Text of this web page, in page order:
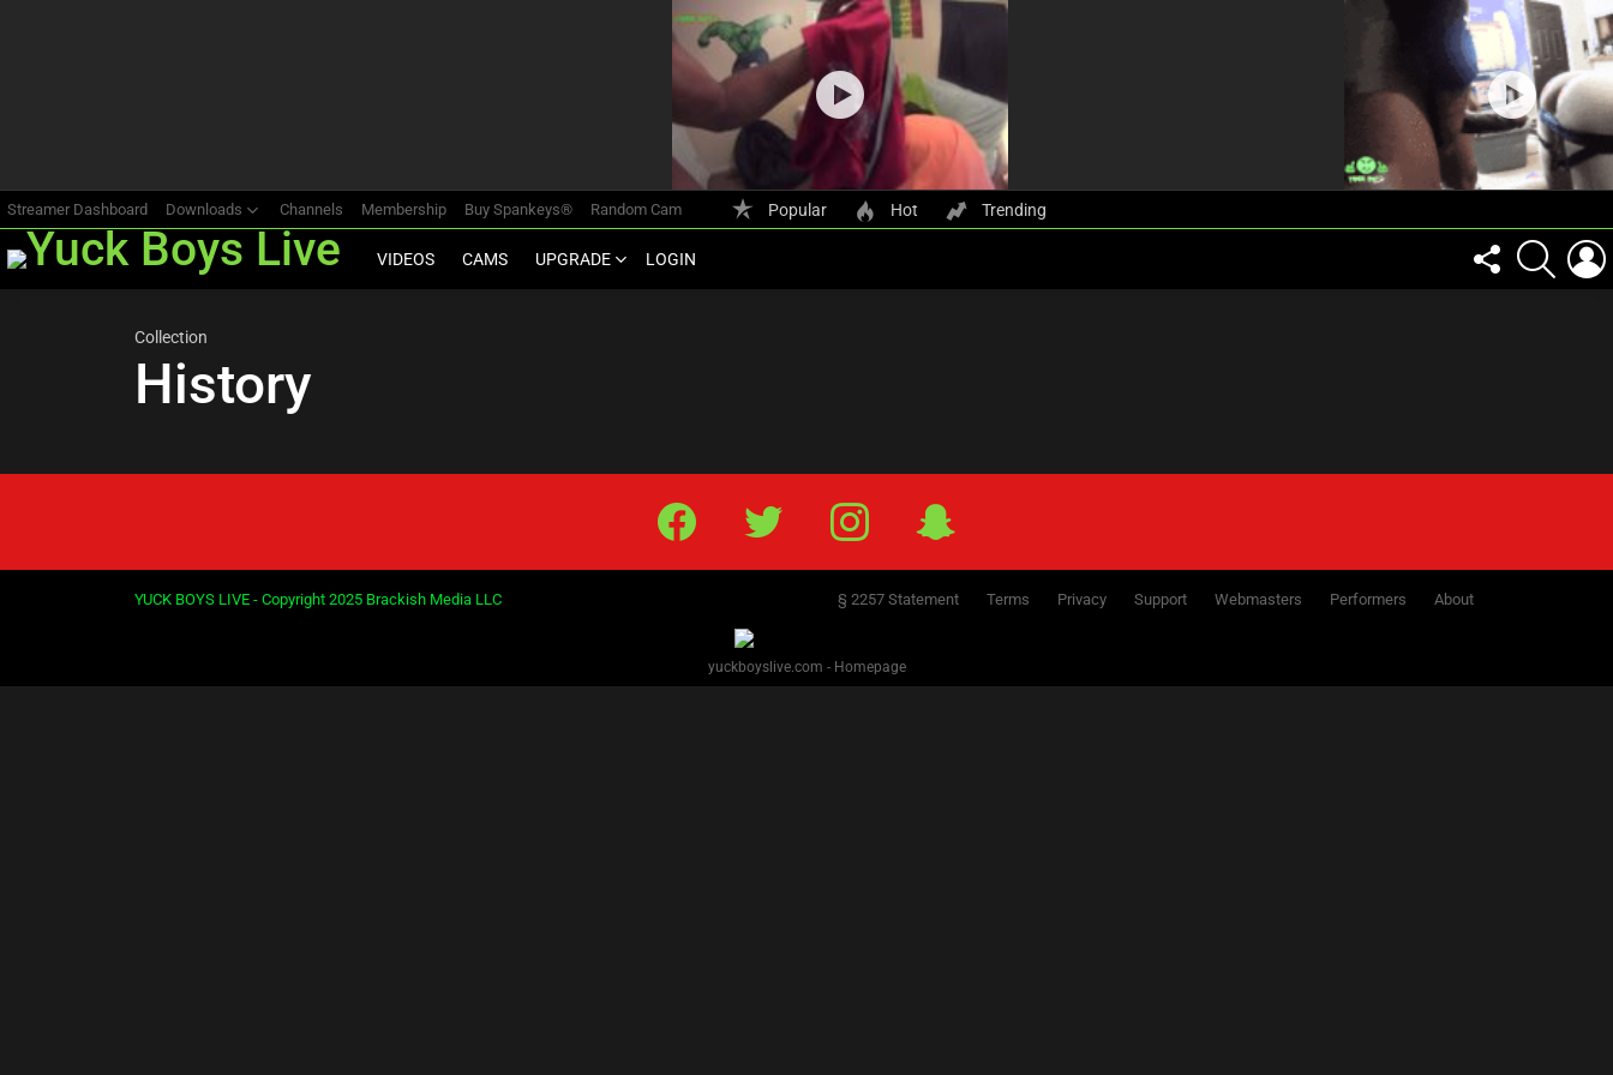
Streamer Dashboard Downloads Channels Membership Buy Spankeys® Random Cam Popular Hot Trending
VIDEOS CAMS UPGRADE LOGIN
FOLLOW
US
SEARCH
Collection
History
Facebook Twitter IG Snap
YUCK BOYS LIVE - Copyright 2025 Brackish Media LLC § 2257 Statement Terms Privacy Support Webmasters Performers About
yuckboyslive.com - Homepage